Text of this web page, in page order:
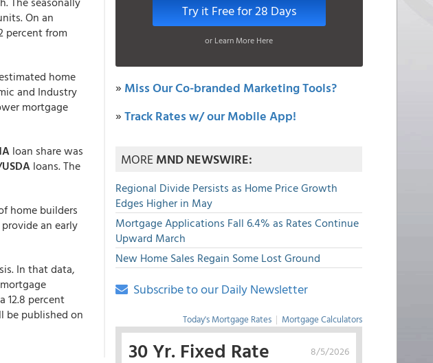
On an
percent from
home
and Industry
mortgage
loan share was
loans. The
home builders
an early
In that data,
12.8 percent
be published on
Try it Free for 28 Days
or Learn More Here
» Miss Our Co-branded Marketing Tools?
»Track Rates w/ our Mobile App!
MOREMND NEWSWIRE:
Regional Divide Persists as Home Price Growth
Edges Higher in May
Mortgage Applications Fall 6.4% as Rates Continue
Upward March
New Home Sales Regain Some Lost Ground
Subscribe to our Daily Newsletter
Today's Mortgage Rates | Mortgage Calculators
8/5/2026
30 Yr. Fixed Rate